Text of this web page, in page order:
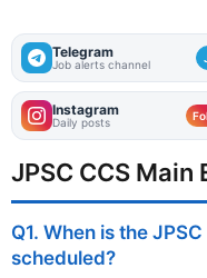
Telegram
Job alerts channel
Instagram
Daily posts
JPSC CCS Main
Q1. When is the
scheduled?